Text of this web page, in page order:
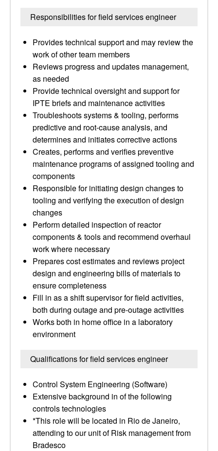
Responsibilities for field services engineer
Provides technical support and may review the
work of other team members
Reviews progress and updates management,
as needed
Provide technical oversight and support for
IPTE briefs and maintenance activities
Troubleshoots systems & tooling, performs
predictive and root-cause analysis, and
determines and initiates corrective actions
Creates, performs and verifies preventive
maintenance programs of assigned tooling and
components
Responsible for initiating design changes to
tooling and verifying the execution of design
changes
Perform detailed inspection of reactor
components & tools and recommend overhaul
work where necessary
Prepares cost estimates and reviews project
design and engineering bills of materials to
ensure completeness
Fill in as a shift supervisor for field activities,
both during outage and pre-outage activities
Works both in home office in a laboratory
environment
Qualifications for field services engineer
Control System Engineering (Software)
Extensive background in of the following
controls technologies
*This role will be located in Rio de Janeiro,
attending to our unit of Risk management from
Bradesco